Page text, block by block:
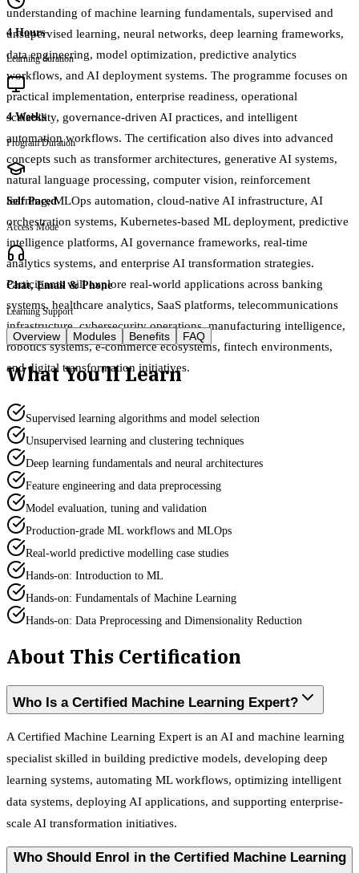
understanding of machine learning fundamentals, supervised and
unsupervised learning, neural networks, deep learning frameworks,
data engineering, model optimization, predictive analytics
workflows, and AI deployment systems. The programme focuses on
practical implementation, enterprise readiness, operational
scalability, governance-driven AI practices, and intelligent
automation workflows. The certification also dives into advanced
concepts such as transformer architectures, generative AI systems,
natural language processing, computer vision, reinforcement
learning, MLOps automation, cloud-native AI infrastructure, AI
orchestration systems, Kubernetes-based ML deployment, predictive
intelligence platforms, AI governance frameworks, real-time
analytics systems, and enterprise AI transformation strategies.
Participants will explore real-world applications across banking
systems, healthcare analytics, SaaS platforms, telecommunications
infrastructure, cybersecurity operations, manufacturing intelligence,
robotics systems, e-commerce ecosystems, fintech environments,
and digital transformation initiatives.
4 Hours
Learning duration
4 Weeks
Program Duration
Self Paced
Access Mode
Chat, Email & Phone
Learning Support
Overview Modules Benefits FAQ
What You'll Learn
Supervised learning algorithms and model selection
Unsupervised learning and clustering techniques
Deep learning fundamentals and neural architectures
Feature engineering and data preprocessing
Model evaluation, tuning and validation
Production-grade ML workflows and MLOps
Real-world predictive modelling case studies
Hands-on: Introduction to ML
Hands-on: Fundamentals of Machine Learning
Hands-on: Data Preprocessing and Dimensionality Reduction
About This Certification
Who Is a Certified Machine Learning Expert?
A Certified Machine Learning Expert is an AI and machine learning
specialist skilled in building predictive models, developing deep
learning systems, automating ML workflows, optimizing intelligent
data systems, deploying AI applications, and supporting enterprise-
scale AI transformation initiatives.
Who Should Enrol in the Certified Machine Learning